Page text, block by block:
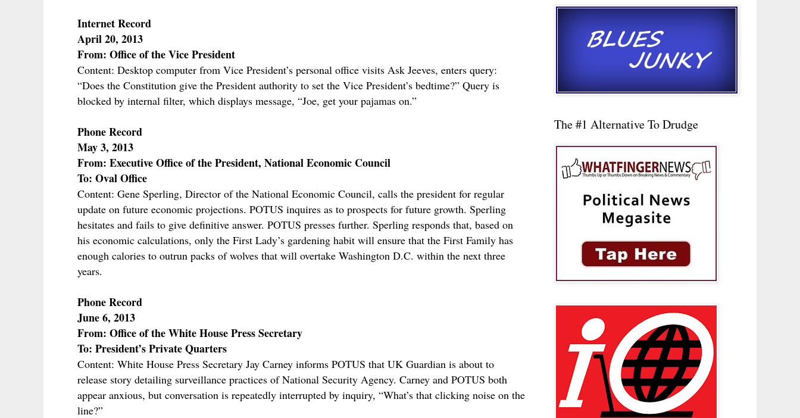
Internet Record
April 20, 2013
From: Office of the Vice President
Content: Desktop computer from Vice President’s personal office visits Ask Jeeves, enters query:
“Does the Constitution give the President authority to set the Vice President’s bedtime?” Query is
blocked by internal filter, which displays message, “Joe, get your pajamas on.”
Phone Record
May 3, 2013
From: Executive Office of the President, National Economic Council
To: Oval Office
Content: Gene Sperling, Director of the National Economic Council, calls the president for regular
update on future economic projections. POTUS inquires as to prospects for future growth. Sperling
hesitates and fails to give definitive answer. POTUS presses further. Sperling responds that, based on
his economic calculations, only the First Lady’s gardening habit will ensure that the First Family has
enough calories to outrun packs of wolves that will overtake Washington D.C. within the next three
years.
Phone Record
June 6, 2013
From: Office of the White House Press Secretary
To: President’s Private Quarters
Content: White House Press Secretary Jay Carney informs POTUS that UK Guardian is about to
release story detailing surveillance practices of National Security Agency. Carney and POTUS both
appear anxious, but conversation is repeatedly interrupted by inquiry, “What’s that clicking noise on the
line?”
The #1 Alternative To Drudge